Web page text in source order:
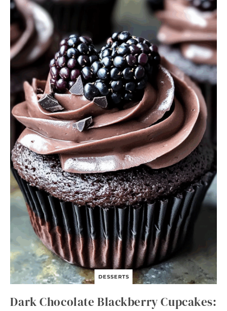
DESSERTS
Dark Chocolate Blackberry Cupcakes: